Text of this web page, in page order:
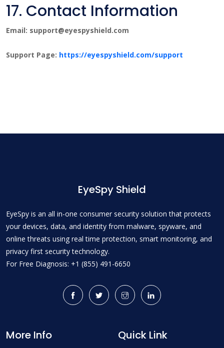
17. Contact Information
Email: support@eyespyshield.com
Support Page: https://eyespyshield.com/support
EyeSpy Shield
EyeSpy is an all in-one consumer security solution that protects
your devices, data, and identity from malware, spyware, and
online threats using real time protection, smart monitoring, and
privacy first security technology.
For Free Diagnosis: +1 (855) 491-6650
More Info Quick Link